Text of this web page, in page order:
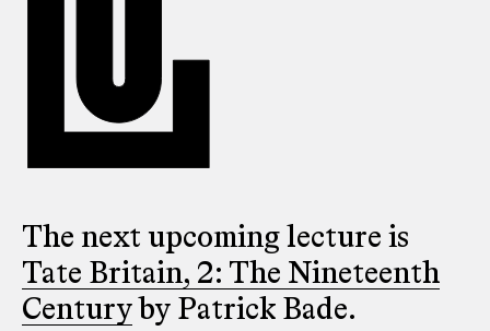
The next upcoming lecture is
Tate Britain, 2: The Nineteenth
Century by Patrick Bade.